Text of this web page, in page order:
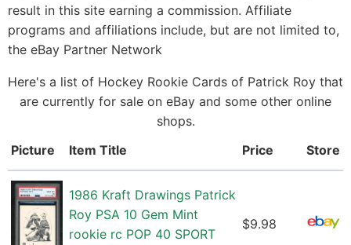
result in this site earning a commission. Affiliate
programs and affiliations include, but are not limited to,
the eBay Partner Network
Here's a list of Hockey Rookie Cards of Patrick Roy that
are currently for sale on eBay and some other online
shops.
Picture
Item Title Price Store
1986 Kraft Drawings Patrick
Roy PSA 10 Gem Mint
rookie rc POP 40 SPORT
$9.98